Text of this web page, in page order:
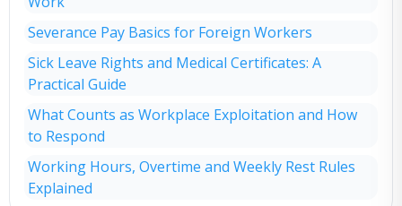
Severance Pay Basics for Foreign Workers
Sick Leave Rights and Medical Certificates: A
Practical Guide
What Counts as Workplace Exploitation and How
to Respond
Working Hours, Overtime and Weekly Rest Rules
Explained